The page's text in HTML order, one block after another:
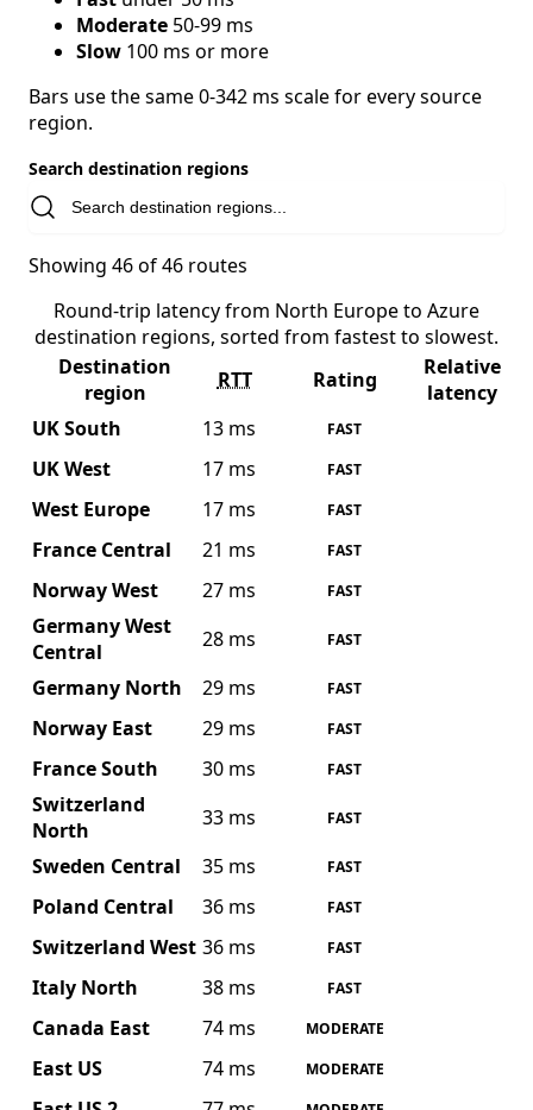
Moderate 50-99 ms
Slow 100 ms or more
Bars use the same 0-342 ms scale for every source
region.
Search destination regions
Showing 46 of 46 routes
Round-trip latency from North Europe to Azure
destination regions, sorted from fastest to slowest.
Destination
region
RTT Rating
Relative
latency
UK South
13 ms FAST
UK West 17 ms FAST
West Europe 17 ms FAST
France Central 21 ms FAST
Norway West 27 ms FAST
Germany West
Central
28 ms FAST
Germany North 29 ms FAST
Norway East 29 ms FAST
France South 30 ms FAST
Switzerland
North
33 ms FAST
Sweden Central 35 ms FAST
Poland Central 36 ms FAST
Switzerland West 36 ms FAST
Italy North 38 ms FAST
Canada East 74 ms MODERATE
East US 74 ms MODERATE